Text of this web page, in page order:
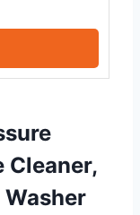
Cleaner,